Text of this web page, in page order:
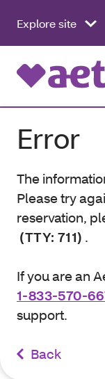
Explore site
Error
The
Please try
reservation,
(TTY: 711) .
If you are an
1-833-570-
support.
Back